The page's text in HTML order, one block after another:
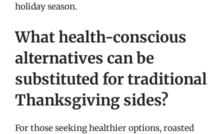
holiday season.
What health-conscious
alternatives can be
substituted for traditional
Thanksgiving sides?
For those seeking healthier options, roasted